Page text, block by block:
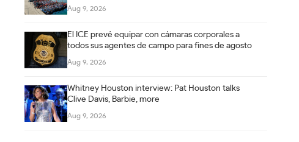
Aug 9, 2026
El ICE prevé equipar con cámaras corporales a
todos sus agentes de campo para fines de agosto
Aug 9, 2026
Whitney Houston interview: Pat Houston talks
Clive Davis, Barbie, more
Aug 9, 2026